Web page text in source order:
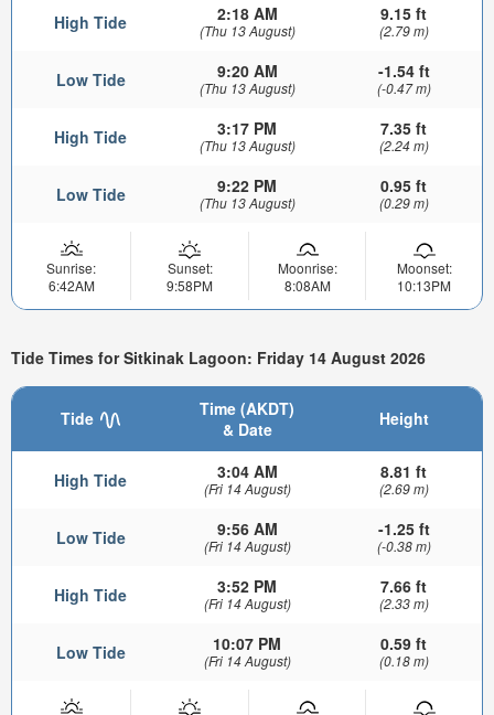
High Tide 2:18 AM
(Thu 13 August)
9.15 ft
(2.79 m)
Low Tide 9:20 AM
(Thu 13 August)
-1.54 ft
(-0.47 m)
High Tide 3:17 PM
(Thu 13 August)
7.35 ft
(2.24 m)
Low Tide 9:22 PM
(Thu 13 August)
0.95 ft
(0.29 m)
Sunrise:
6:42AM
Sunset:
9:58PM
Moonrise:
8:08AM
Moonset:
10:13PM
Tide Times for Sitkinak Lagoon: Friday 14 August 2026
Tide
Time (AKDT)
& Date
Height
High Tide 3:04 AM
(Fri 14 August)
8.81 ft
(2.69 m)
Low Tide 9:56 AM
(Fri 14 August)
-1.25 ft
(-0.38 m)
High Tide 3:52 PM
(Fri 14 August)
7.66 ft
(2.33 m)
Low Tide 10:07 PM
(Fri 14 August)
0.59 ft
(0.18 m)